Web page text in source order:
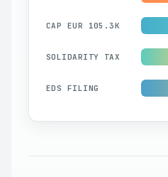
CAP EUR 105.3K
SOLIDARITY TAX
EDS FILING